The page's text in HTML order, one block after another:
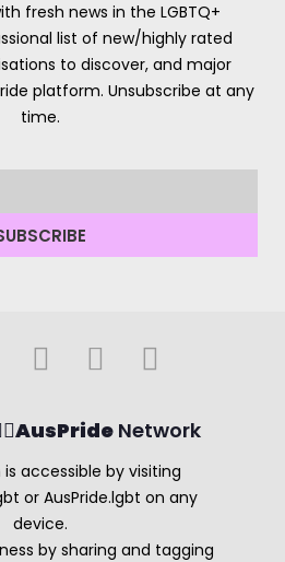
fresh news in the LGBTQ+
list of new/highly rated
to discover, and major
platform. Unsubscribe at any
time.
AusPrideNetwork
accessible by visiting
or AusPride.lgbt on any
device.
by sharing and tagging